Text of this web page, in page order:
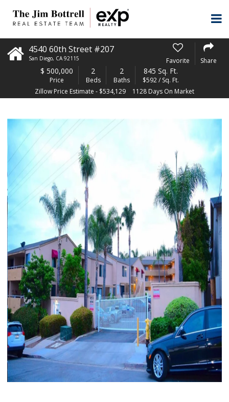
4540 60th Street #207
San Diego, CA 92115 Favorite Share
$ 500,000
Price
2
Beds
2
Baths
845 Sq. Ft.
$592 / Sq. Ft.
Zillow Price Estimate - $534,129
1128 Days On Market